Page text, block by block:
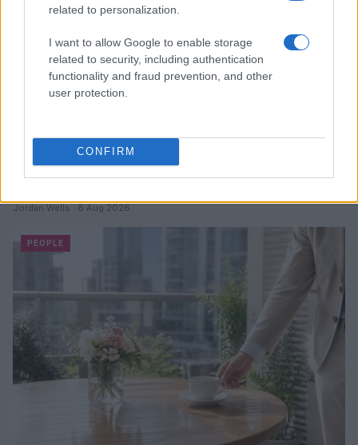
related to personalization.
I want to allow Google to enable storage
related to security, including authentication
functionality and fraud prevention, and other
user protection.
CONFIRM
Why Brooklyn Beckham and Nicola Peltz Are
Jordan Wells · 8 Aug 2026
PEOPLE